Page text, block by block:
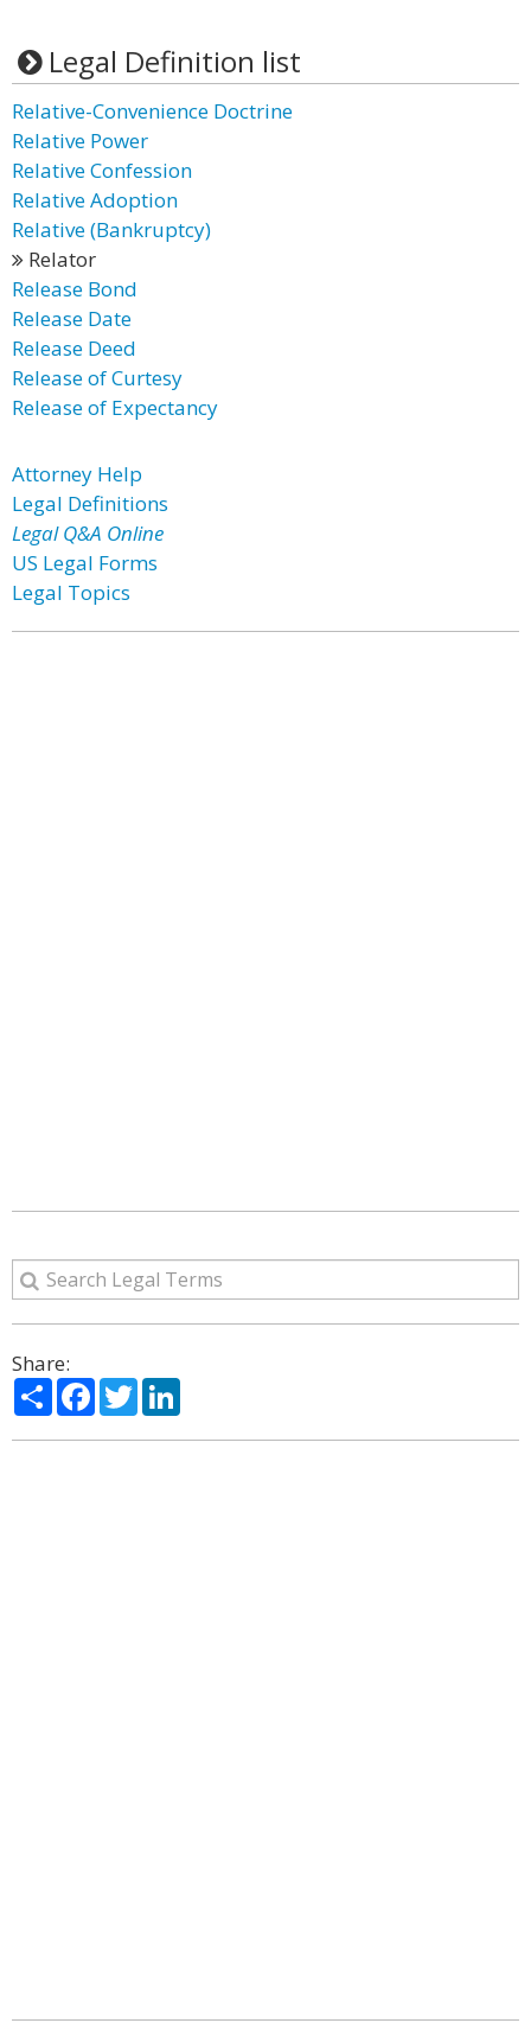
Legal Definition list
Relative-Convenience Doctrine
Relative Power
Relative Confession
Relative Adoption
Relative (Bankruptcy)
Relator
Release Bond
Release Date
Release Deed
Release of Curtesy
Release of Expectancy
Attorney Help
Legal Definitions
Legal Q&A Online
US Legal Forms
Legal Topics
Share:
ShareFacebook
Twitter